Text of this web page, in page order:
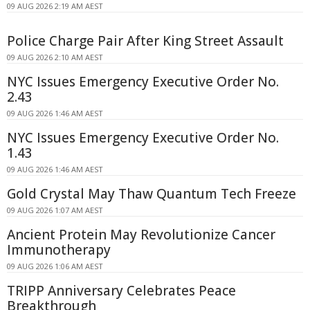
09 AUG 2026 2:19 AM AEST
Police Charge Pair After King Street Assault
09 AUG 2026 2:10 AM AEST
NYC Issues Emergency Executive Order No.
2.43
09 AUG 2026 1:46 AM AEST
NYC Issues Emergency Executive Order No.
1.43
09 AUG 2026 1:46 AM AEST
Gold Crystal May Thaw Quantum Tech Freeze
09 AUG 2026 1:07 AM AEST
Ancient Protein May Revolutionize Cancer
Immunotherapy
09 AUG 2026 1:06 AM AEST
TRIPP Anniversary Celebrates Peace
Breakthrough